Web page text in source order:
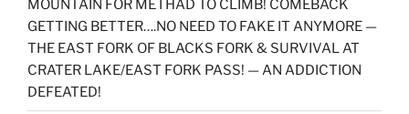
MOUNTAIN FOR ME I HAD TO CLIMB! COMEBACK
GETTING BETTER….NO NEED TO FAKE IT ANYMORE —
THE EAST FORK OF BLACKS FORK & SURVIVAL AT
CRATER LAKE/EAST FORK PASS! — AN ADDICTION
DEFEATED!